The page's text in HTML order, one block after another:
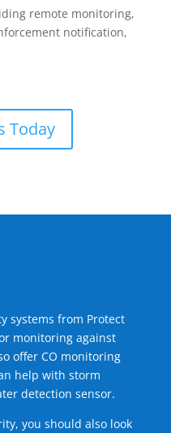
remote monitoring,
notification,
Today
systems from Protect
monitoring against
offer CO monitoring
help with storm
detection sensor.
you should also look